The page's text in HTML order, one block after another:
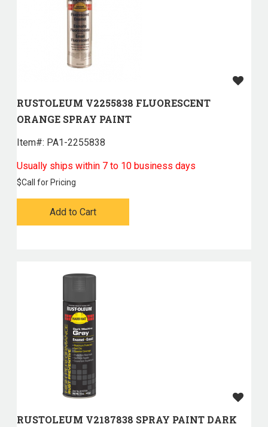
RUSTOLEUM V2255838 FLUORESCENT
ORANGE SPRAY PAINT
Item#: PA1-2255838
Usually ships within 7 to 10 business days
$Call for Pricing
Add to Cart
RUSTOLEUM V2187838 SPRAY PAINT DARK